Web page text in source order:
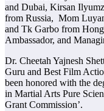
and Dubai, Kirsan
from Russia, Mom
and Tk Garbo from
Ambassador, and
Dr. Cheetah Yajnesh
Guru and Best Film
been honored with the
in Martial Arts Pure
Grant Commission’.